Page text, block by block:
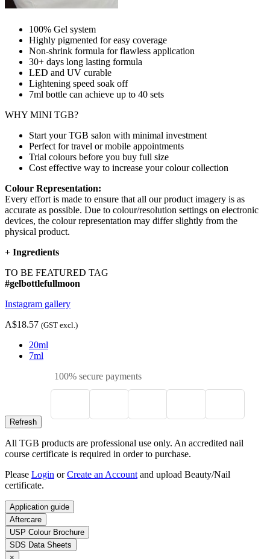
100% Gel system
Highly pigmented for easy coverage
Non-shrink formula for flawless application
30+ days long lasting formula
LED and UV curable
Lightening speed soak off
7ml bottle can achieve up to 40 sets
WHY MINI TGB?
Start your TGB salon with minimal investment
Perfect for travel or mobile appointments
Trial colours before you buy full size
Cost effective way to increase your colour collection
Colour Representation:
Every effort is made to ensure that all our product imagery is as
accurate as possible. Due to colour/resolution settings on electronic
devices, the colour representation may differ slightly from the
physical product.
+ Ingredients
TO BE FEATURED TAG
#gelbottlefullmoon
Instagram gallery
A$18.57 (GST excl.)
20ml
7ml
100% secure payments
All TGB products are professional use only. An accredited nail
course certificate is required in order to purchase.
Please Login orCreate an Account and upload Beauty/Nail
certificate.
Application guide
Aftercare
USP Colour Brochure
SDS Data Sheets